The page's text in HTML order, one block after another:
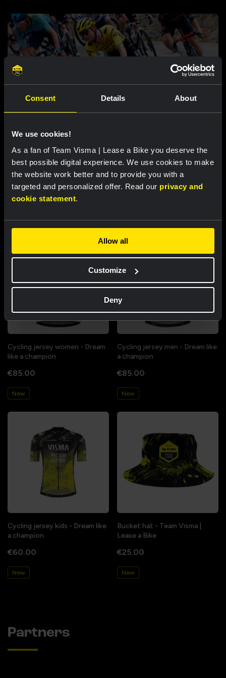
Consent Details About
We use cookies!
As a fan of Team Visma | Lease a Bike you deserve the
best possible digital experience. We use cookies to make
the website work better and to provide you with a
targeted and personalized offer. Read our privacy and
cookie statement.
Allow all
Customize
Deny
Tulett Remains in top ten overall after
tough mountain stage at Vuelta a Burgos
Featured products
Cycling jersey women - Dream
like a champion
€85.00
New
Cycling jersey men - Dream like
a champion
€85.00
New
Cycling jersey kids - Dream like
a champion
€60.00
New
Bucket hat - Team Visma |
Lease a Bike
€25.00
New
Partners